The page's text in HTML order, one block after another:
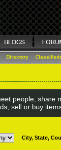
Directory
people, share
sell or buy
City, State,